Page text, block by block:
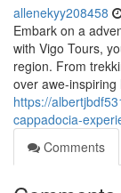
allenekyy208458
Embark on a
with Vigo Tours,
region. From
over awe-inspiring
https://
cappadocia-
Comments